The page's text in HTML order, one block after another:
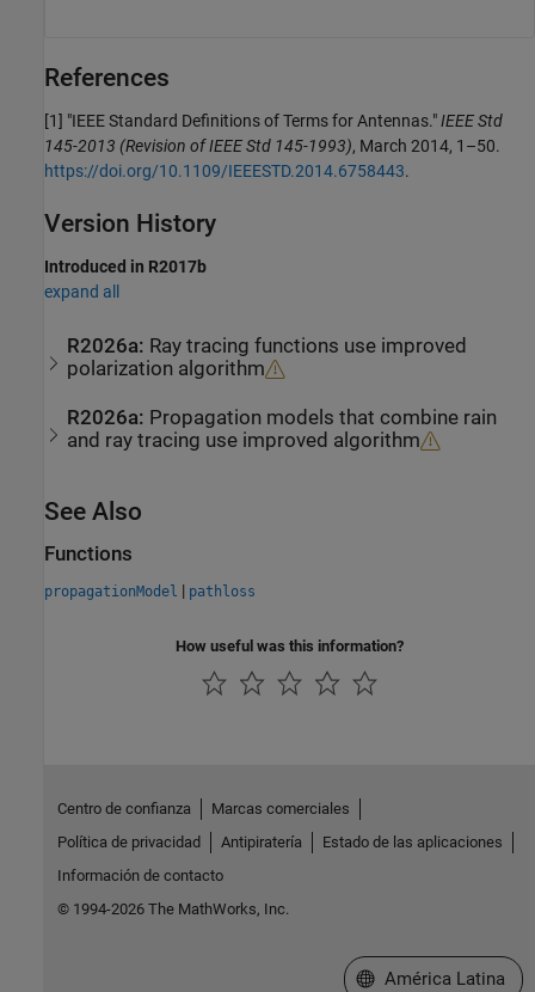
References
[1] "IEEE Standard Definitions of Terms for Antennas."IEEE Std
145-2013 (Revision of IEEE Std 145-1993), March 2014, 1–50.
https://doi.org/10.1109/IEEESTD.2014.6758443.
Version History
Introduced in R2017b
expand all
R2026a: Ray tracing functions use improved
polarization algorithm
R2026a: Propagation models that combine rain
and ray tracing use improved algorithm
See Also
Functions
propagationModel | pathloss
How useful was this information?
Centro de confianza
Marcas comerciales
Política de privacidad
Antipiratería
Estado de las aplicaciones
Información de contacto
© 1994-2026 The MathWorks, Inc.
Seleccione un país/
América Latina